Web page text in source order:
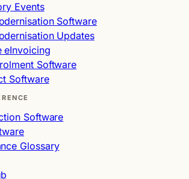
Events
Software
Updates
eInvoicing
Software
Software
Software
Glossary